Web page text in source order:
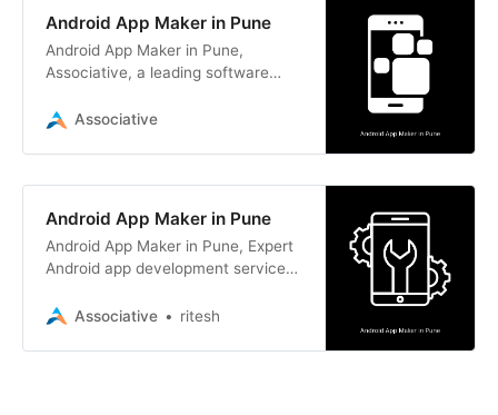
Android App Maker in Pune
Android App Maker in Pune,
Associative, a leading software
and iOS app development.
Associative
Android App Maker in Pune
Android App Maker in Pune, Expert
Android app development services
development solutions.
Associative ritesh